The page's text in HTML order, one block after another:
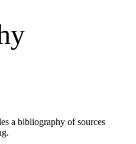
a bibliography of sources